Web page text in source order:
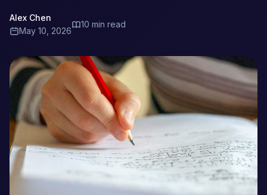
Alex Chen
May 10, 2026
10 min read